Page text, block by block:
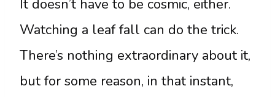
It doesn’t have to be cosmic, either.
Watching a leaf fall can do the trick.
There’s nothing extraordinary about it,
but for some reason, in that instant,